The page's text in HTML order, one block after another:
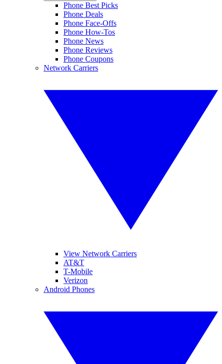
Phone Best Picks
Phone Deals
Phone Face-Offs
Phone How-Tos
Phone News
Phone Reviews
Phone Coupons
Network Carriers
View Network Carriers
AT&T
T-Mobile
Verizon
Android Phones